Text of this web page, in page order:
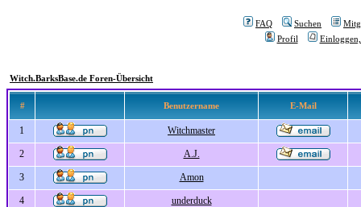
FAQ Suchen
Profil
Witch.BarksBase.de Foren-Übersicht
# Benutzername E-Mail
1 Witchmaster
2 A.J.
3 Amon
4 underduck